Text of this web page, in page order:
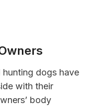
dogs have
with their
body